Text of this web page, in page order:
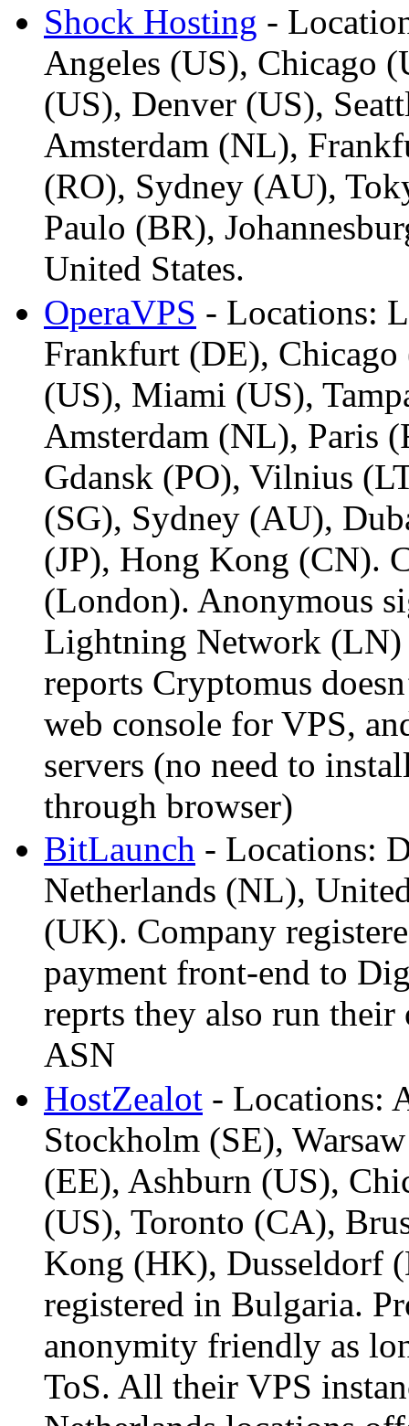
Shock Hosting -
Angeles (US), Chicago
(US), Denver (US),
Amsterdam (NL),
(RO), Sydney (AU),
Paulo (BR),
United States.
OperaVPS - Locations:
Frankfurt (DE),
(US), Miami (US),
Amsterdam (NL), Paris
Gdansk (PO), Vilnius
(SG), Sydney (AU),
(JP), Hong Kong (CN).
(London). Anonymous
Lightning Network (LN)
reports Cryptomus
web console for VPS,
servers (no need to
through browser)
BitLaunch - Locations:
Netherlands (NL),
(UK). Company
payment front-end to
reprts they also run
ASN
HostZealot - Locations:
Stockholm (SE),
(EE), Ashburn (US),
(US), Toronto (CA),
Kong (HK), Dusseldorf
registered in Bulgaria.
anonymity friendly as
ToS. All their VPS